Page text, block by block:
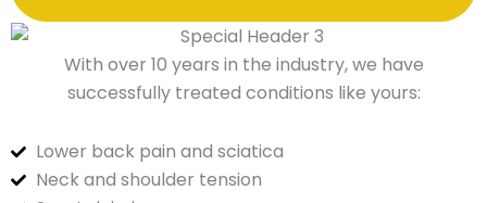
With over 10 years in the industry, we have
successfully treated conditions like yours:
Lower back pain and sciatica
Neck and shoulder tension